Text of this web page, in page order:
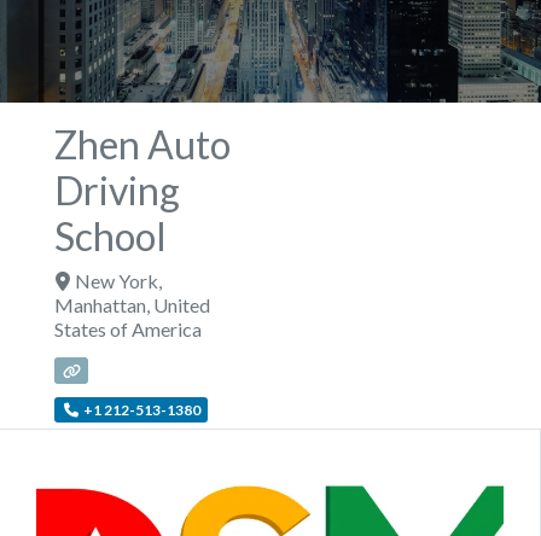
Zhen Auto
Driving
School
New York
Manhattan United
States of America
+1 212-513-1380